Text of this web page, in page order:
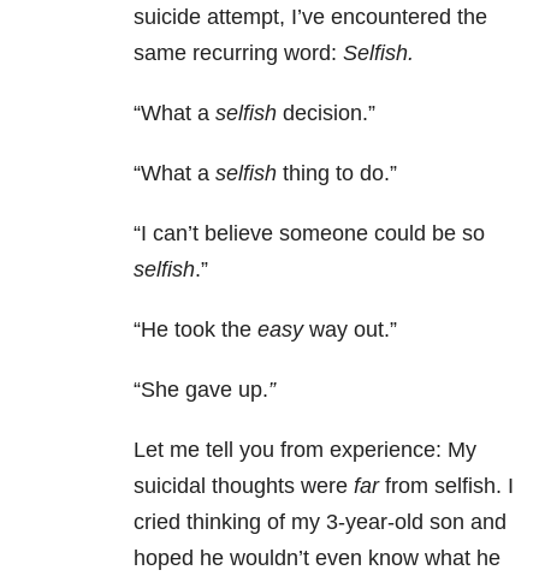
suicide attempt, I’ve encountered the
same recurring word: Selfish.
“What a selfish decision.”
“What a selfish thing to do.”
“I can’t believe someone could be so
selfish.”
“He took the easyway out.”
“She gave up.”
Let me tell you from experience: My
suicidal thoughts were farfrom selfish. I
cried thinking of my 3-year-old son and
hoped he wouldn’t even know what he